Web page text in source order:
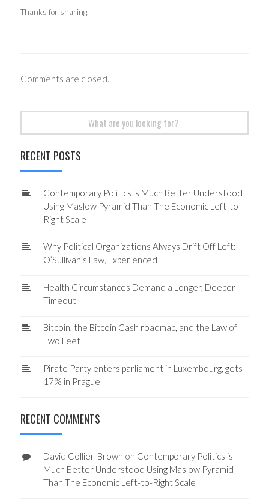
Thanks for sharing.
Comments are closed.
RECENT POSTS
Contemporary Politics is Much Better Understood
Using Maslow Pyramid Than The Economic Left-to-
Right Scale
Why Political Organizations Always Drift Off Left:
O’Sullivan’s Law, Experienced
Health Circumstances Demand a Longer, Deeper
Timeout
Bitcoin, the Bitcoin Cash roadmap, and the Law of
Two Feet
Pirate Party enters parliament in Luxembourg, gets
17% in Prague
RECENT COMMENTS
David Collier-Brown on Contemporary Politics is
Much Better Understood Using Maslow Pyramid
Than The Economic Left-to-Right Scale